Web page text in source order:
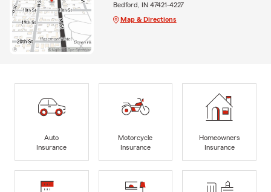
Bedford, IN 47421-4227
Map & Directions
Auto
Insurance
Motorcycle
Insurance
Homeowners
Insurance